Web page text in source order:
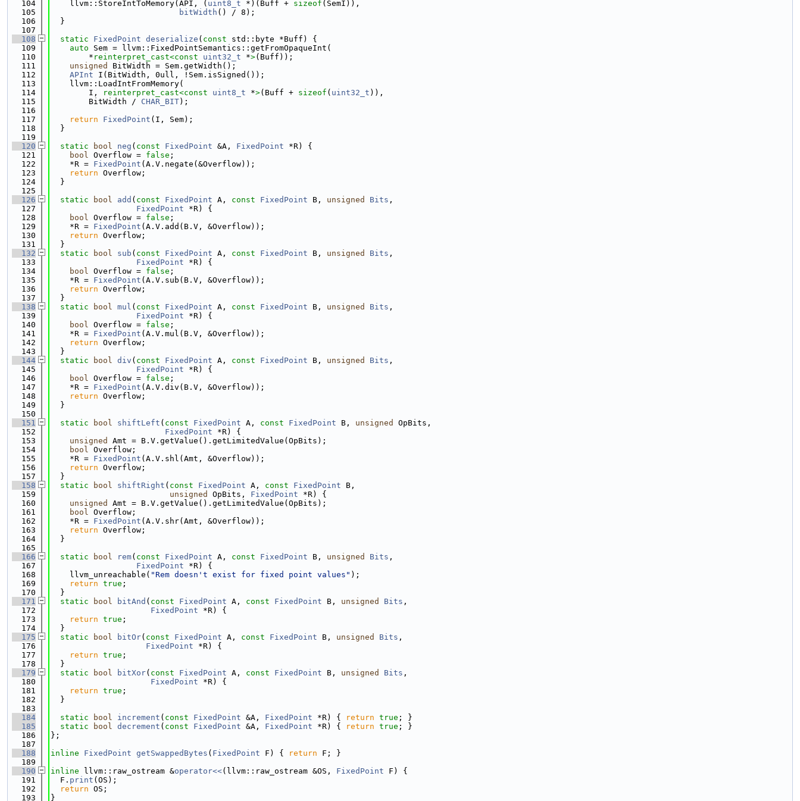
  104
    llvm::StoreIntToMemory(API, (
uint8_t *)(Buff + sizeof (SemI)),
  105
bitWidth () / 8);
  106
  }
  107
  108
static FixedPoint deserialize ( const std::byte *Buff) {
  109
auto Sem = llvm::FixedPointSemantics::getFromOpaqueInt(
  110
        *
reinterpret_cast<const uint32_t *>(Buff));
  111
unsigned
BitWidth = Sem.getWidth();
  112
APInt I(BitWidth, 0ull, !Sem.isSigned());
  113
    llvm::LoadIntFromMemory(
  114
        I,
reinterpret_cast<const uint8_t *>(Buff + sizeof ( uint32_t )),
  115
        BitWidth /
CHAR_BIT);
  116
  117
return FixedPoint (I, Sem);
  118
  }
  119
  120
static bool neg ( const FixedPoint &A, FixedPoint *R) {
  121
bool Overflow = false ;
  122
    *R =
FixedPoint (A.V.negate(&Overflow));
  123
return Overflow;
  124
  }
  125
  126
static bool add ( const FixedPoint A, const FixedPoint B, unsigned Bits ,
  127
FixedPoint *R) {
  128
bool Overflow = false ;
  129
    *R =
FixedPoint (A.V.add(B.V, &Overflow));
  130
return Overflow;
  131
  }
  132
static bool sub ( const FixedPoint A, const FixedPoint B, unsigned Bits ,
  133
FixedPoint *R) {
  134
bool Overflow = false ;
  135
    *R =
FixedPoint (A.V.sub(B.V, &Overflow));
  136
return Overflow;
  137
  }
  138
static bool mul ( const FixedPoint A, const FixedPoint B, unsigned Bits ,
  139
FixedPoint *R) {
  140
bool Overflow = false ;
  141
    *R =
FixedPoint (A.V.mul(B.V, &Overflow));
  142
return Overflow;
  143
  }
  144
static bool div ( const FixedPoint A, const FixedPoint B, unsigned Bits ,
  145
FixedPoint *R) {
  146
bool Overflow = false ;
  147
    *R =
FixedPoint (A.V.div(B.V, &Overflow));
  148
return Overflow;
  149
  }
  150
  151
static bool shiftLeft ( const FixedPoint A, const FixedPoint B, unsigned
OpBits,
  152
FixedPoint *R) {
  153
unsigned
Amt = B.V.getValue().getLimitedValue(OpBits);
  154
bool Overflow;
  155
    *R =
FixedPoint (A.V.shl(Amt, &Overflow));
  156
return Overflow;
  157
  }
  158
static bool shiftRight ( const FixedPoint A, const FixedPoint B,
  159
unsigned OpBits, FixedPoint *R) {
  160
unsigned
Amt = B.V.getValue().getLimitedValue(OpBits);
  161
bool Overflow;
  162
    *R =
FixedPoint (A.V.shr(Amt, &Overflow));
  163
return Overflow;
  164
  }
  165
  166
static bool rem( const FixedPoint A, const FixedPoint B, unsigned Bits ,
  167
FixedPoint *R) {
  168
    llvm_unreachable(
"Rem doesn't exist for fixed point values" );
  169
return true ;
  170
  }
  171
static bool bitAnd ( const FixedPoint A, const FixedPoint B, unsigned Bits ,
  172
FixedPoint *R) {
  173
return true ;
  174
  }
  175
static bool bitOr( const FixedPoint A, const FixedPoint B, unsigned Bits ,
  176
FixedPoint *R) {
  177
return true ;
  178
  }
  179
static bool bitXor( const FixedPoint A, const FixedPoint B, unsigned Bits ,
  180
FixedPoint *R) {
  181
return true ;
  182
  }
  183
  184
static bool increment ( const FixedPoint &A, FixedPoint *R) { return true ; }
  185
static bool decrement ( const FixedPoint &A, FixedPoint *R) { return true ; }
  186
};
  187
  188
inline FixedPoint getSwappedBytes ( FixedPoint F) { return F; }
  189
  190
inline llvm::raw_ostream &operator<<(llvm::raw_ostream &OS, FixedPoint F) {
  191
  F.
print (OS);
  192
return OS;
  193
}